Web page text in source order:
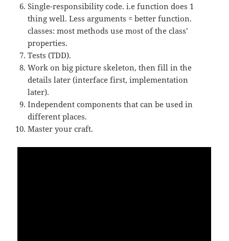
Single-responsibility code. i.e function does 1
thing well. Less arguments = better function.
classes: most methods use most of the class’
properties.
Tests (TDD).
Work on big picture skeleton, then fill in the
details later (interface first, implementation
later).
Independent components that can be used in
different places.
Master your craft.